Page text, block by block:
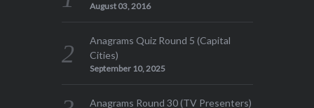
August 03, 2016
Anagrams Quiz Round 5 (Capital
Cities)
September 10, 2025
Anagrams Round 30 (TV Presenters)